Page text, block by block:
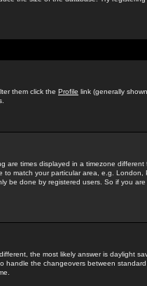
them click the Profile link (generally
are times displayed in a timezone
match your particular area, e.g. London,
be done by registered users. So if you
the most likely answer is daylight
the changeovers between